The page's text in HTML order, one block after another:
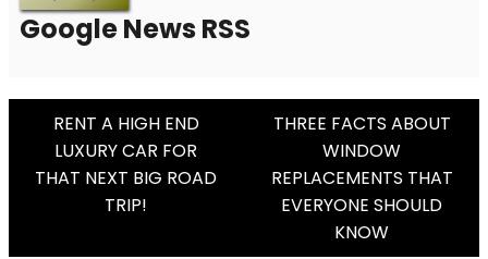
Google News RSS
Post
Navigation
RENT A HIGH END
LUXURY CAR FOR
THAT NEXT BIG ROAD
TRIP!
THREE FACTS ABOUT
WINDOW
REPLACEMENTS THAT
EVERYONE SHOULD
KNOW